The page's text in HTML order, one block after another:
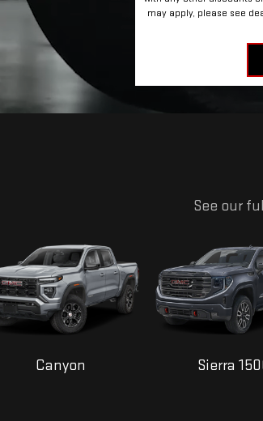
RESET
See our
Canyon Sierra
may apply, please see